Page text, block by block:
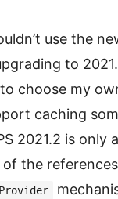
use the
to
choose my
caching
2021.2 is
the